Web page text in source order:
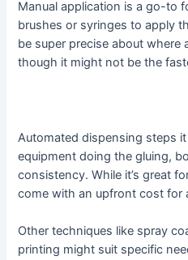
Manual application is a go-to
brushes or syringes to apply
be super precise about where
though it might not be the
Automated dispensing steps
equipment doing the gluing,
consistency. While it’s great
come with an upfront cost for
Other techniques like spray
printing might suit specific